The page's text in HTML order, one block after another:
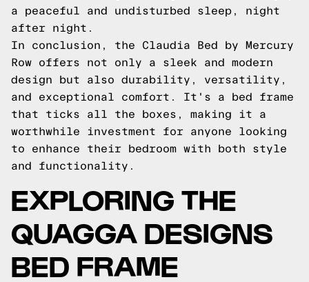
a peaceful and undisturbed sleep, night
after night.
In conclusion, the Claudia Bed by Mercury
Row offers not only a sleek and modern
design but also durability, versatility,
and exceptional comfort. It's a bed frame
that ticks all the boxes, making it a
worthwhile investment for anyone looking
to enhance their bedroom with both style
and functionality.
EXPLORING THE
QUAGGA DESIGNS
BED FRAME